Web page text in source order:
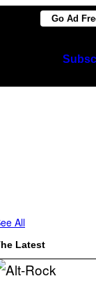
Go Ad
All
Latest